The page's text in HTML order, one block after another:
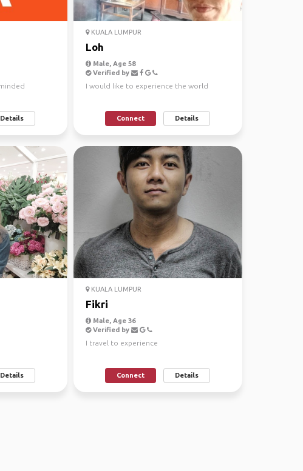
Details
KUALA LUMPUR
Loh
Male, Age 58
Verified by
I would like to experience the world
Connect Details
Details
KUALA LUMPUR
Fikri
Male, Age 36
Verified by
I travel to experience
Connect Details